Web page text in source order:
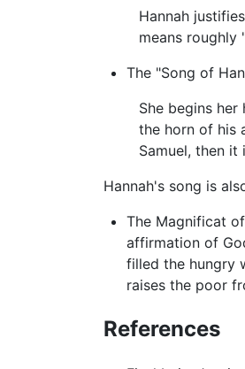
Hannah
means roughly
The "Song of
She begins
the horn of his
Samuel, then
Hannah's song is
The Magnificat of
affirmation of
filled the hungry
raises the poor
References